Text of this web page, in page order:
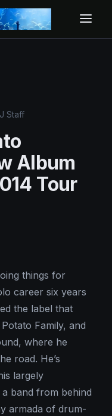
Staff
Album
Tour
things for
career six years
the label that
Family, and
where he
road. He’s
largely
band from behind
armada of drum-